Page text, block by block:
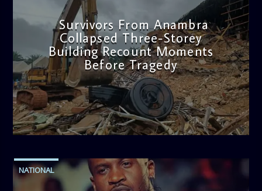
Survivors From Anambra
Collapsed Three-Storey
Building Recount Moments
Before Tragedy
admin
11:53 AM
NATIONAL